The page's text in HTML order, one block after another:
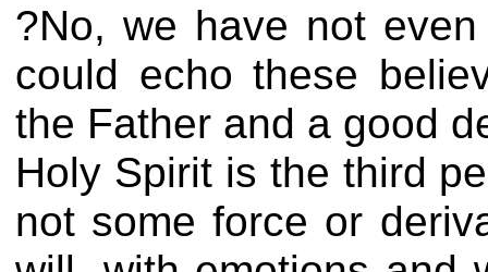
?No, we have not
could echo these
the Father and a good
Holy Spirit is the third
not some force or